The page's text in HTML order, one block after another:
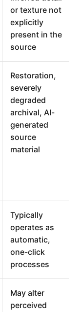
or texture not
explicitly
present in the
source
Restoration,
severely
degraded
archival, AI-
generated
source
material
Typically
operates as
automatic,
one-click
processes
May alter
perceived